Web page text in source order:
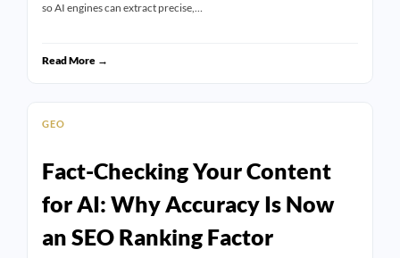
so AI engines can extract precise,…
Read More →
GEO
Fact-Checking Your Content
for AI: Why Accuracy Is Now
an SEO Ranking Factor